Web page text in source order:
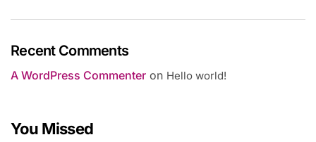
Recent Comments
A WordPress Commenter on Hello world!
You Missed